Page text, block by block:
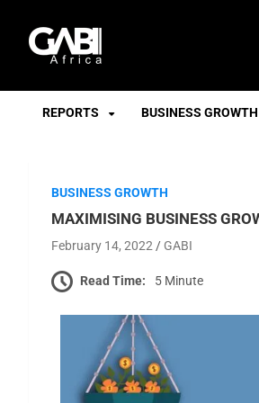
GABI
REPORTS BUSINESS GROWTH
BUSINESS GROWTH
MAXIMISING BUSINESS
February 14, 2022 GABI
Read Time: 5 Minute